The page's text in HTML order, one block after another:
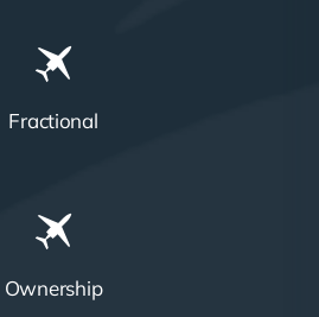
Fractional
Ownership